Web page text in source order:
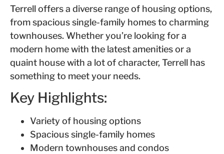
Terrell offers a diverse range of housing options,
from spacious single-family homes to charming
townhouses. Whether you’re looking for a
modern home with the latest amenities or a
quaint house with a lot of character, Terrell has
something to meet your needs.
Key Highlights:
Variety of housing options
Spacious single-family homes
Modern townhouses and condos